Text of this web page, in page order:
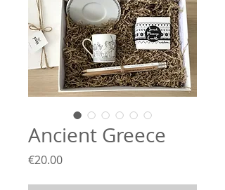
Ancient Greece
€20.00Price